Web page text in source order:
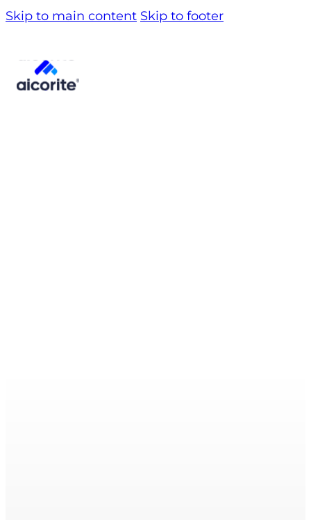
Skip to main content Skip to footer